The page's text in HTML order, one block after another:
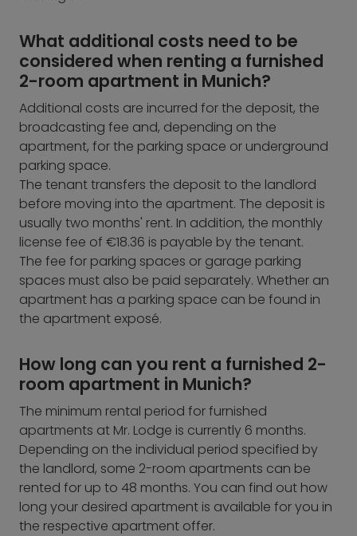
What additional costs need to be
considered when renting a furnished
2-room apartment in Munich?
Additional costs are incurred for the deposit, the
broadcasting fee and, depending on the
apartment, for the parking space or underground
parking space.
The tenant transfers the deposit to the landlord
before moving into the apartment. The deposit is
usually two months' rent. In addition, the monthly
license fee of €18.36 is payable by the tenant.
The fee for parking spaces or garage parking
spaces must also be paid separately. Whether an
apartment has a parking space can be found in
the apartment exposé.
How long can you rent a furnished 2-
room apartment in Munich?
The minimum rental period for furnished
apartments at Mr. Lodge is currently 6 months.
Depending on the individual period specified by
the landlord, some 2-room apartments can be
rented for up to 48 months. You can find out how
long your desired apartment is available for you in
the respective apartment offer.